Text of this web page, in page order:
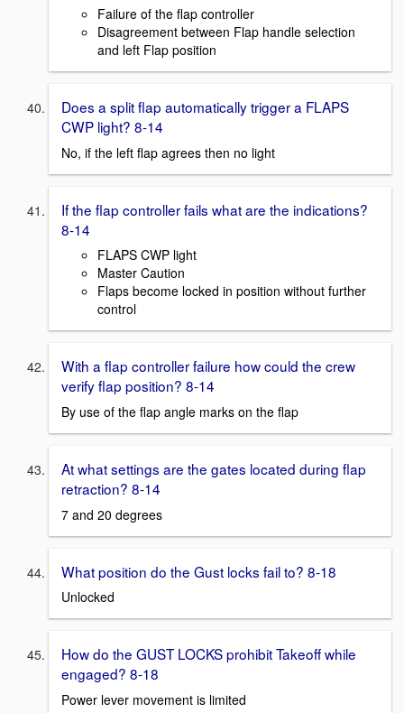
Failure of the flap controller
Disagreement between Flap handle selection
and left Flap position
Does a split flap automatically trigger a FLAPS
CWP light? 8-14
No, if the left flap agrees then no light
If the flap controller fails what are the indications?
8-14
FLAPS CWP light
Master Caution
Flaps become locked in position without further
control
With a flap controller failure how could the crew
verify flap position? 8-14
By use of the flap angle marks on the flap
At what settings are the gates located during flap
retraction? 8-14
7 and 20 degrees
What position do the Gust locks fail to? 8-18
Unlocked
How do the GUST LOCKS prohibit Takeoff while
engaged? 8-18
Power lever movement is limited